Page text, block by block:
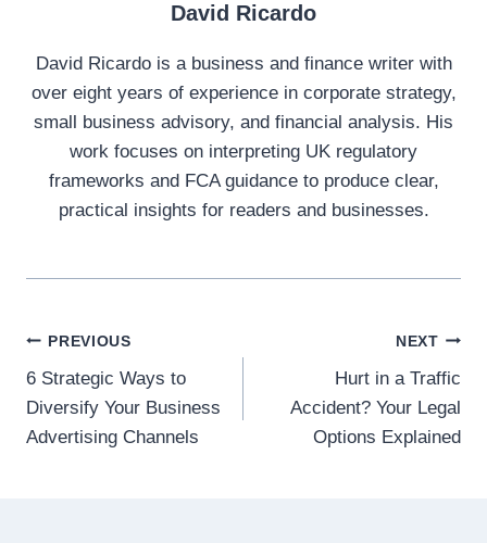
David Ricardo
David Ricardo is a business and finance writer with
over eight years of experience in corporate strategy,
small business advisory, and financial analysis. His
work focuses on interpreting UK regulatory
frameworks and FCA guidance to produce clear,
practical insights for readers and businesses.
Post
navigation
PREVIOUS
6 Strategic Ways to
Diversify Your Business
Advertising Channels
NEXT
Hurt in a Traffic
Accident? Your Legal
Options Explained